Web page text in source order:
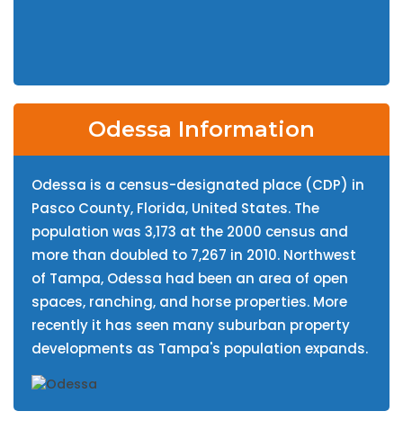
Odessa Information
Odessa is a census-designated place (CDP) in
Pasco County, Florida, United States. The
population was 3,173 at the 2000 census and
more than doubled to 7,267 in 2010. Northwest
of Tampa, Odessa had been an area of open
spaces, ranching, and horse properties. More
recently it has seen many suburban property
developments as Tampa's population expands.